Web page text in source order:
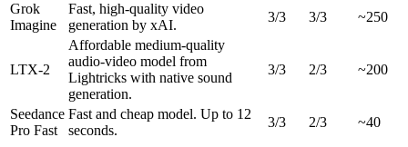
Grok
Imagine
Fast, high-quality video
generation by xAI.
3/3 3/3 ~250
LTX-2
Affordable medium-quality
audio-video model from
Lightricks with native sound
generation.
3/3 2/3 ~200
Seedance
Pro Fast
Fast and cheap model. Up to 12
seconds.
3/3 2/3 ~40